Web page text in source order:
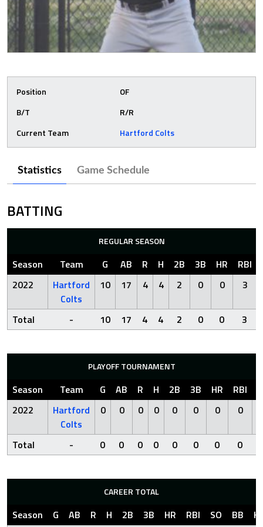
Position
OF
B/T
R/R
Current Team
Hartford Colts
Statistics Game Schedule
BATTING
REGULAR SEASON
Season Team G AB R H 2B 3B HR RBI
2022
Hartford
Colts
10 17 4 4 2 0 0 3
Total - 10 17 4 4 2 0 0 3
PLAYOFF TOURNAMENT
Season Team G AB R H 2B 3B HR RBI
2022
Hartford
Colts
0 0 0 0 0 0 0 0
Total - 0 0 0 0 0 0 0 0
CAREER TOTAL
Season G AB R H 2B 3B HR RBI SO BB